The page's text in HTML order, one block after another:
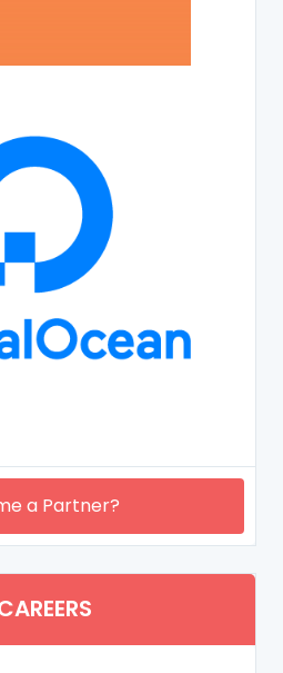
a Partner?